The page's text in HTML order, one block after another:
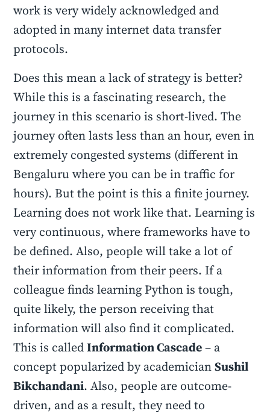
work is very widely acknowledged and
adopted in many internet data transfer
protocols.
Does this mean a lack of strategy is better?
While this is a fascinating research, the
journey in this scenario is short-lived. The
journey often lasts less than an hour, even in
extremely congested systems (different in
Bengaluru where you can be in traffic for
hours). But the point is this a finite journey.
Learning does not work like that. Learning is
very continuous, where frameworks have to
be defined. Also, people will take a lot of
their information from their peers. If a
colleague finds learning Python is tough,
quite likely, the person receiving that
information will also find it complicated.
This is calledInformation Cascade– a
concept popularized by academicianSushil
Bikchandani. Also, people are outcome-
driven, and as a result, they need to